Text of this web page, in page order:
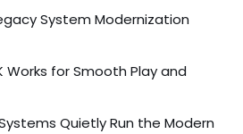
System Modernization
Works for Smooth Play and
Quietly Run the Modern